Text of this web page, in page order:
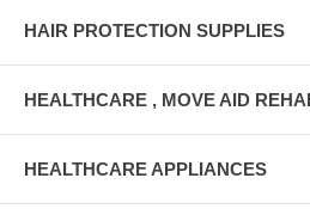
HAIR PROTECTION SUPPLIES
HEALTHCARE , MOVE AID
HEALTHCARE APPLIANCES